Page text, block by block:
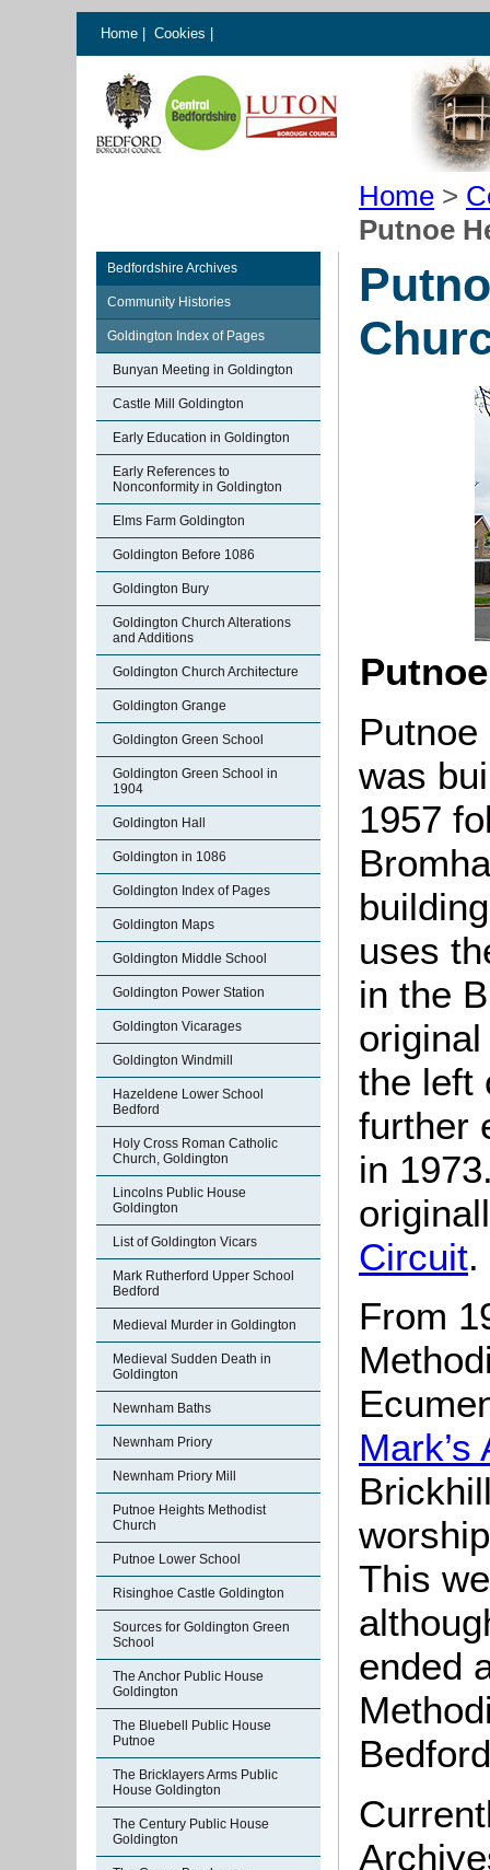
Home Cookies
Home >
Putnoe
Bedfordshire Archives
Community Histories
Goldington Index of Pages
Bunyan Meeting in Goldington
Castle Mill Goldington
Early Education in Goldington
Early References to
Nonconformity in Goldington
Elms Farm Goldington
Goldington Before 1086
Goldington Bury
Goldington Church Alterations
and Additions
Goldington Church Architecture
Goldington Grange
Goldington Green School
Goldington Green School in
1904
Goldington Hall
Goldington in 1086
Goldington Index of Pages
Goldington Maps
Goldington Middle School
Goldington Power Station
Goldington Vicarages
Goldington Windmill
Hazeldene Lower School
Bedford
Holy Cross Roman Catholic
Church, Goldington
Lincolns Public House
Goldington
List of Goldington Vicars
Mark Rutherford Upper School
Bedford
Medieval Murder in Goldington
Medieval Sudden Death in
Goldington
Newnham Baths
Newnham Priory
Newnham Priory Mill
Putnoe Heights Methodist
Church
Putnoe Lower School
Risinghoe Castle Goldington
Sources for Goldington Green
School
The Anchor Public House
Goldington
The Bluebell Public House
Putnoe
The Bricklayers Arms Public
House Goldington
The Century Public House
Goldington
was
1957
uses
in the
the left
further
in
Circuit.
From
This
ended